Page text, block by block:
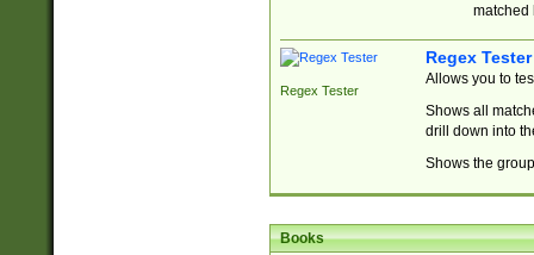
matched
Regex Tester
Regex Tester
Allows you to
Shows all
drill down into
Shows the
Books